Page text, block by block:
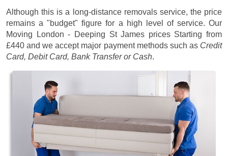
Although this is a long-distance removals service, the price
remains a "budget" figure for a high level of service. Our
Moving London - Deeping St James prices Starting from
£440 and we accept major payment methods such as Credit
Card, Debit Card, Bank Transfer or Cash.